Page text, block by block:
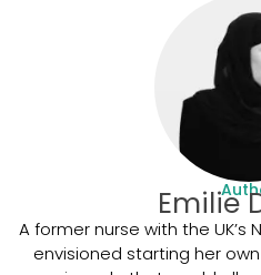
Emilie
A former nurse with the UK’s
envisioned starting her